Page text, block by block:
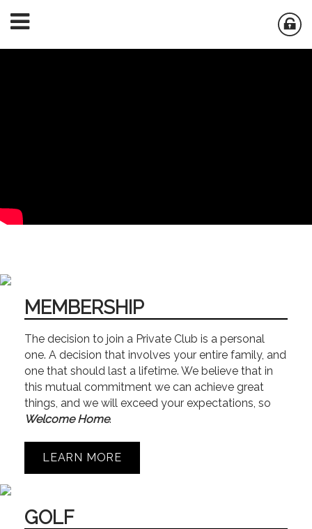
MEMBERSHIP
The decision to join a Private Club is a personal
one. A decision that involves your entire family, and
one that should last a lifetime. We believe that in
this mutual commitment we can achieve great
things, and we will exceed your expectations, so
Welcome Home.
LEARN MORE
GOLF